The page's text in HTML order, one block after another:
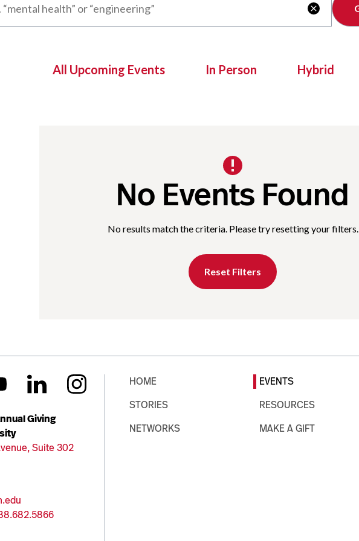

All Upcoming Events In Person Hybrid
No Events Found
No results match the criteria. Please try resetting your filters.
Reset Filters
Giving
Suite 302
HOME
STORIES
NETWORKS
EVENTS
RESOURCES
MAKE A GIFT